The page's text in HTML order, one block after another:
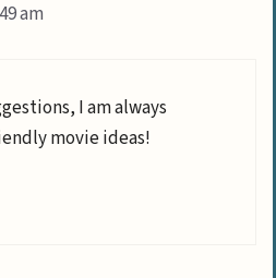
am
I am always
movie ideas!